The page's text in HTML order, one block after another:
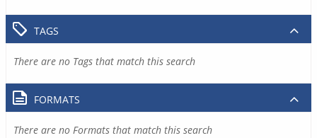
TAGS
There are no Tags that match this search
FORMATS
There are no Formats that match this search